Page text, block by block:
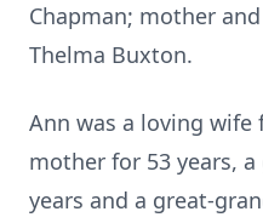
Chapman; mother
Thelma Buxton.
Ann was a loving wife
mother for 53 years,
years and a great-